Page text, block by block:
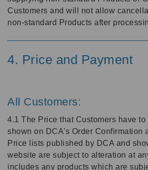
Customers and will not allow
non-standard Products after
4. Price and Payment
All Customers:
4.1 The Price that Customers have
shown on DCA's Order Confirmation
Price lists published by DCA and
website are subject to alteration at
includes any products which are